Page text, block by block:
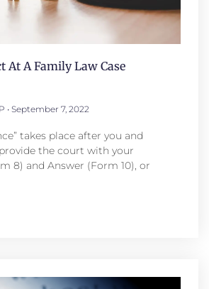
At A Family Law Case
September 7, 2022
takes place after you and
the court with your
8) and Answer (Form 10), or